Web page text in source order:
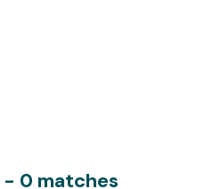
- 0 matches